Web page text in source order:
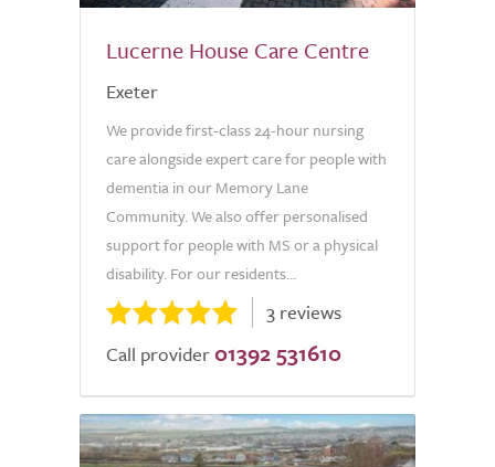
Lucerne House Care Centre
Exeter
We provide first-class 24-hour nursing
care alongside expert care for people with
dementia in our Memory Lane
Community. We also offer personalised
support for people with MS or a physical
disability. For our residents...
3 reviews
Call provider 01392 531610